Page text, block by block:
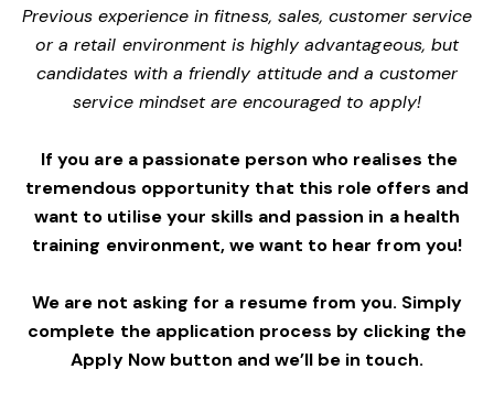
Previous experience in fitness, sales, customer service
or a retail environment is highly advantageous, but
candidates with a friendly attitude and a customer
service mindset are encouraged to apply!
If you are a passionate person who realises the
tremendous opportunity that this role offers and
want to utilise your skills and passion in a health
training environment,we want to hear from you!
We are not asking for a resume from you. Simply
complete the application process by clicking the
Apply Now button and we’ll be in touch.